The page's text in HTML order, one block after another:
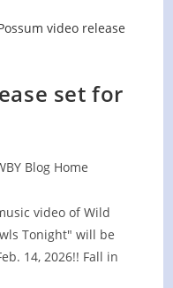
set for
Blog Home
video of Wild
Tonight" will be
14, 2026!! Fall in